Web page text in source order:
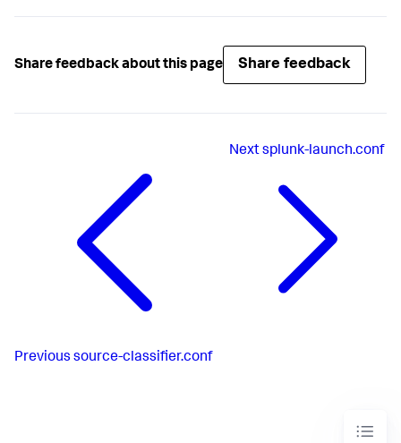
Share feedback about this page Share feedback
Previous source-classifier.conf
Nextsplunk-launch.conf